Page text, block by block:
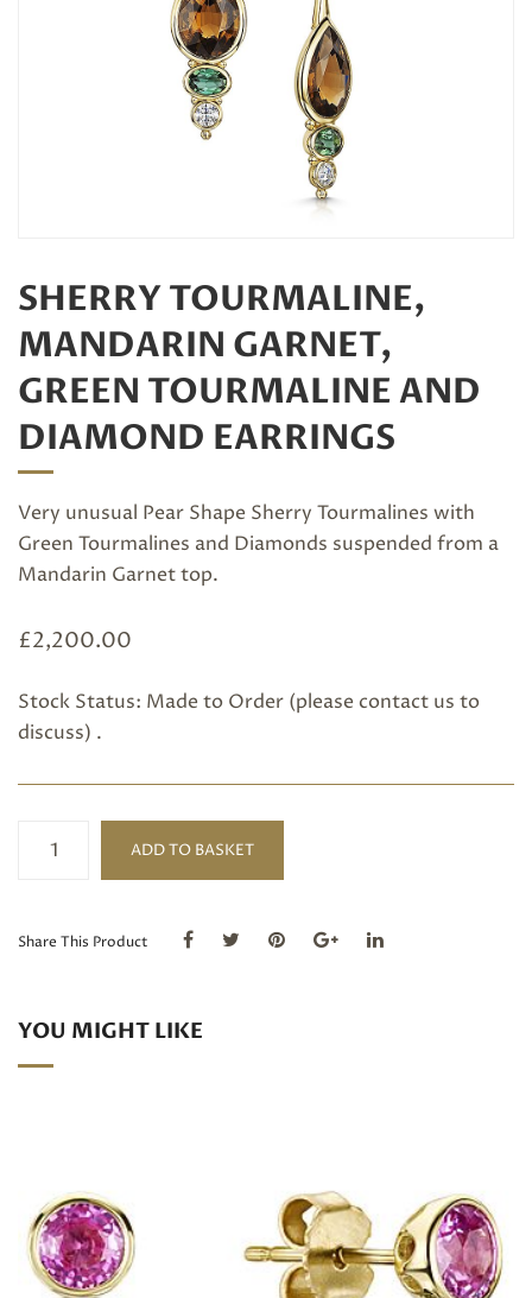
SHERRY TOURMALINE,
MANDARIN GARNET,
GREEN TOURMALINE AND
DIAMOND EARRINGS
Very unusual Pear Shape Sherry Tourmalines with
Green Tourmalines and Diamonds suspended from a
Mandarin Garnet top.
£2,200.00
Stock Status: Made to Order (please contact us to
discuss) .
Tourmaline,
Mandarin
Green
Earrings
quantity
ADD TO BASKET
Share This Product
YOU MIGHT LIKE